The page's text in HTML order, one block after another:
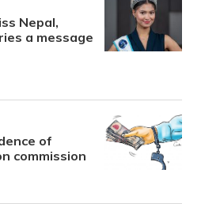
Nepal,
a message
of
commission